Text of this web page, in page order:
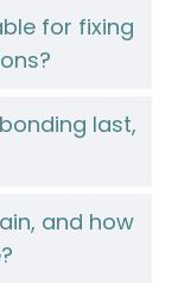
for fixing
last,
and how